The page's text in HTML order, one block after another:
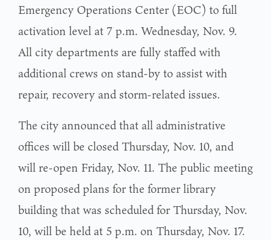
Emergency Operations Center (EOC) to full
activation level at 7 p.m. Wednesday, Nov. 9.
All city departments are fully staffed with
additional crews on stand-by to assist with
repair, recovery and storm-related issues.
The city announced that all administrative
offices will be closed Thursday, Nov. 10, and
will re-open Friday, Nov. 11. The public meeting
on proposed plans for the former library
building that was scheduled for Thursday, Nov.
10, will be held at 5 p.m. on Thursday, Nov. 17.